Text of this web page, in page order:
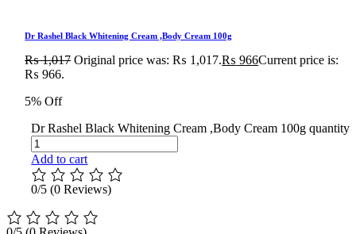
Dr Rashel Black Whitening Cream ,Body Cream 100g
₨1,017 Original price was: ₨ 1,017.₨ 966Current price is:
₨ 966.
5% Off
Dr Rashel Black Whitening Cream ,Body Cream 100g quantity
Add to cart
0/5 (0 Reviews)